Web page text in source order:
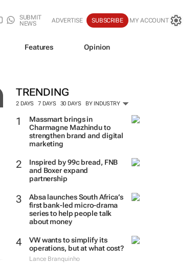
SUBMIT
NEWS
ADVERTISE SUBSCRIBE MY ACCOUNT
Features Opinion
TRENDING
2 DAYS 7 DAYS 30 DAYS BY INDUSTRY
Massmart brings in
Charmagne Mazhindu to
strengthen brand and digital
marketing
Inspired by 99c bread, FNB
and Boxer expand
partnership
Absa launches South Africa’s
first bank-led micro-drama
series to help people talk
about money
VW wants to simplify its
operations, but at what cost?
Lance Branquinho